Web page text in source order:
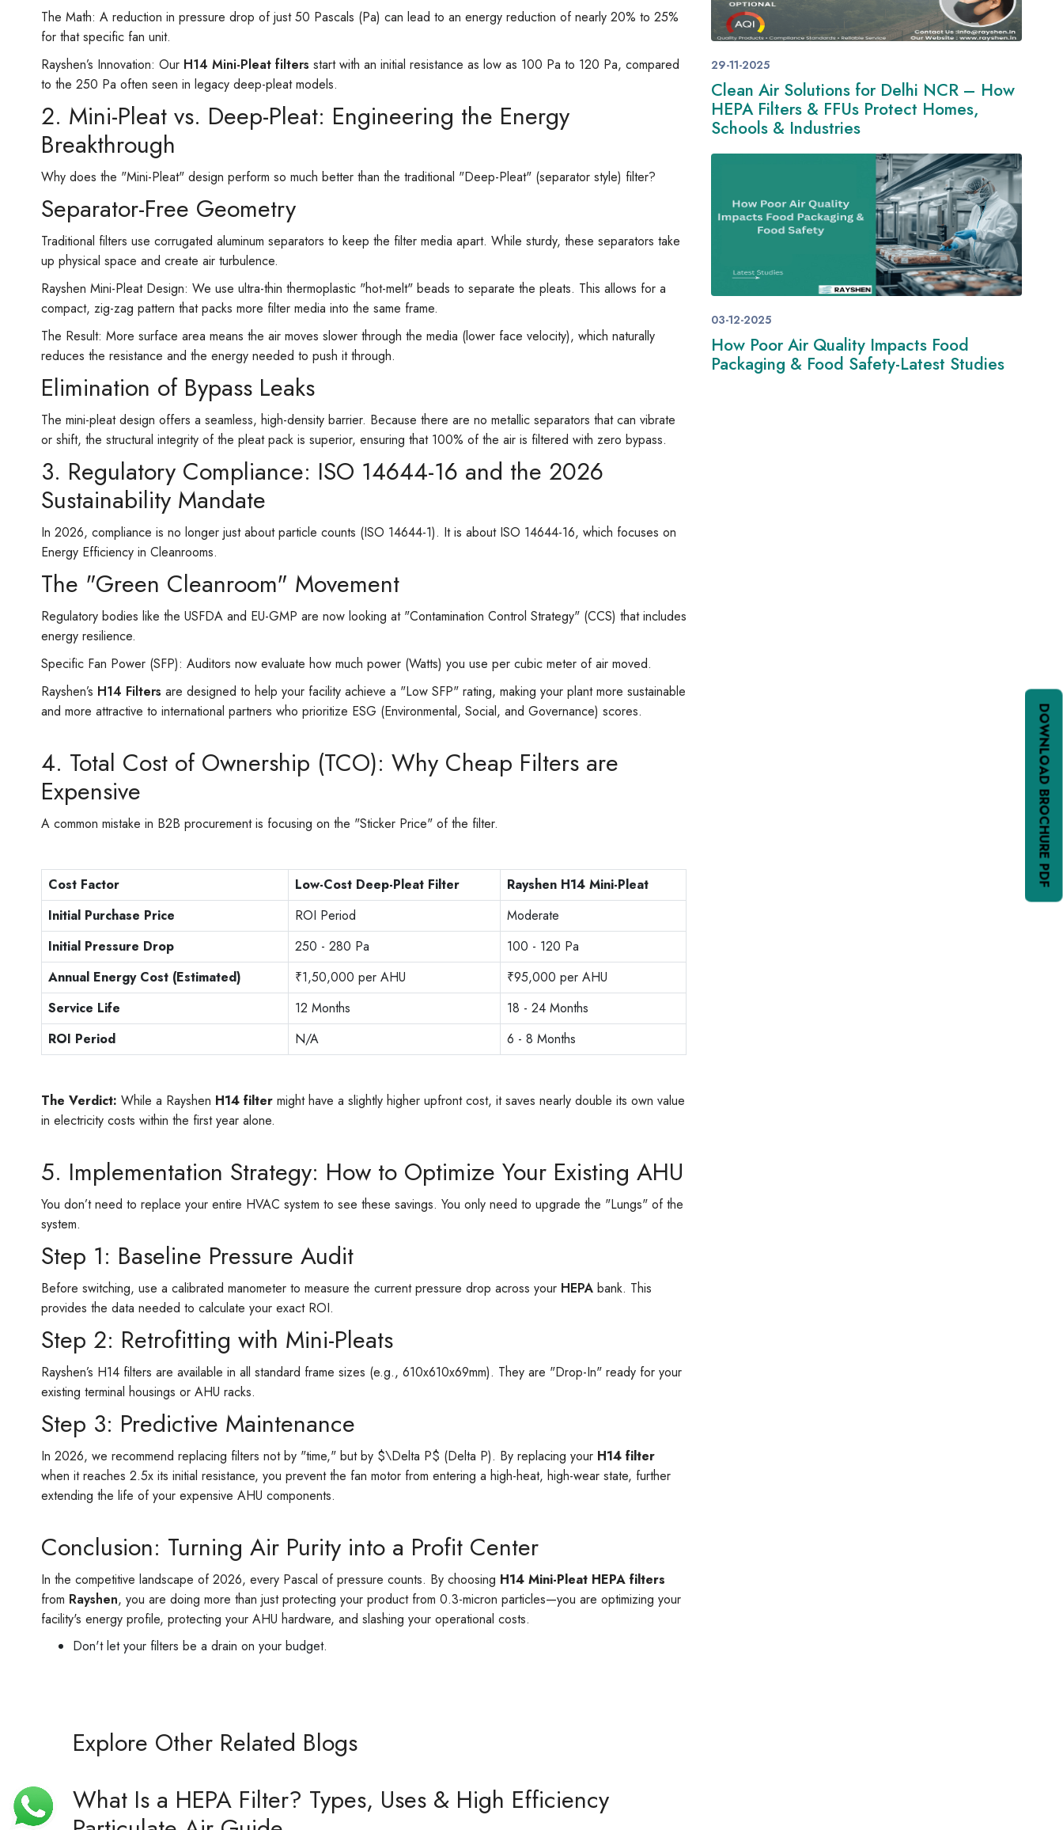
The Math: A reduction in pressure drop of just 50 Pascals (Pa) can lead to an energy reduction of nearly 20% to 25%
for that specific fan unit.
Rayshen’s Innovation: Our H14 Mini-Pleat filters start with an initial resistance as low as 100 Pa to 120 Pa, compared
to the 250 Pa often seen in legacy deep-pleat models.
2. Mini-Pleat vs. Deep-Pleat: Engineering the Energy
Breakthrough
Why does the "Mini-Pleat" design perform so much better than the traditional "Deep-Pleat" (separator style) filter?
Separator-Free Geometry
Traditional filters use corrugated aluminum separators to keep the filter media apart. While sturdy, these separators take
up physical space and create air turbulence.
Rayshen Mini-Pleat Design: We use ultra-thin thermoplastic "hot-melt" beads to separate the pleats. This allows for a
compact, zig-zag pattern that packs more filter media into the same frame.
The Result: More surface area means the air moves slower through the media (lower face velocity), which naturally
reduces the resistance and the energy needed to push it through.
Elimination of Bypass Leaks
The mini-pleat design offers a seamless, high-density barrier. Because there are no metallic separators that can vibrate
or shift, the structural integrity of the pleat pack is superior, ensuring that 100% of the air is filtered with zero bypass.
3. Regulatory Compliance: ISO 14644-16 and the 2026
Sustainability Mandate
In 2026, compliance is no longer just about particle counts (ISO 14644-1). It is about ISO 14644-16, which focuses on
Energy Efficiency in Cleanrooms.
The "Green Cleanroom" Movement
Regulatory bodies like the USFDA and EU-GMP are now looking at "Contamination Control Strategy" (CCS) that includes
energy resilience.
Specific Fan Power (SFP): Auditors now evaluate how much power (Watts) you use per cubic meter of air moved.
Rayshen’s H14 Filters are designed to help your facility achieve a "Low SFP" rating, making your plant more sustainable
and more attractive to international partners who prioritize ESG (Environmental, Social, and Governance) scores.
4. Total Cost of Ownership (TCO): Why Cheap Filters are
Expensive
A common mistake in B2B procurement is focusing on the "Sticker Price" of the filter.
Cost Factor Low-Cost Deep-Pleat Filter
Rayshen H14 Mini-Pleat
Initial Purchase Price
ROI Period
Moderate
Initial Pressure Drop
250 - 280 Pa
100 - 120 Pa
Annual Energy Cost (Estimated)
₹1,50,000 per AHU
₹95,000 per AHU
Service Life
12 Months
18 - 24 Months
ROI Period
N/A 6 - 8 Months
The Verdict: While a Rayshen H14 filter might have a slightly higher upfront cost, it saves nearly double its own value
in electricity costs within the first year alone.
5. Implementation Strategy: How to Optimize Your Existing AHU
You don’t need to replace your entire HVAC system to see these savings. You only need to upgrade the "Lungs" of the
system.
Step 1: Baseline Pressure Audit
Before switching, use a calibrated manometer to measure the current pressure drop across your HEPA bank. This
provides the data needed to calculate your exact ROI.
Step 2: Retrofitting with Mini-Pleats
Rayshen’s H14 filters are available in all standard frame sizes (e.g., 610x610x69mm). They are "Drop-In" ready for your
existing terminal housings or AHU racks.
Step 3: Predictive Maintenance
In 2026, we recommend replacing filters not by "time," but by $\Delta P$ (Delta P). By replacing your H14 filter
when it reaches 2.5x its initial resistance, you prevent the fan motor from entering a high-heat, high-wear state, further
extending the life of your expensive AHU components.
Conclusion: Turning Air Purity into a Profit Center
In the competitive landscape of 2026, every Pascal of pressure counts. By choosing H14 Mini-Pleat HEPA filters
from Rayshen, you are doing more than just protecting your product from 0.3-micron particles—you are optimizing your
facility's energy profile, protecting your AHU hardware, and slashing your operational costs.
Don't let your filters be a drain on your budget.
Explore Other Related Blogs
What Is a HEPA Filter? Types, Uses & High Efficiency
29-11-2025
Clean Air Solutions for Delhi NCR – How
HEPA Filters & FFUs Protect Homes,
Schools & Industries
03-12-2025
How Poor Air Quality Impacts Food
Packaging & Food Safety-Latest Studies
DOWNLOAD BROCHURE PDF